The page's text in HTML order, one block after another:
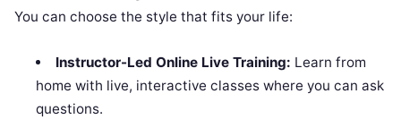
You can choose the style that fits your life:
Instructor-Led Online Live Training: Learn from
home with live, interactive classes where you can ask
questions.